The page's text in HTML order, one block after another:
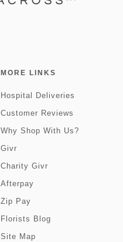
MORE LINKS
Hospital Deliveries
Customer Reviews
Why Shop With Us?
Givr
Charity Givr
Afterpay
Zip Pay
Florists Blog
Site Map